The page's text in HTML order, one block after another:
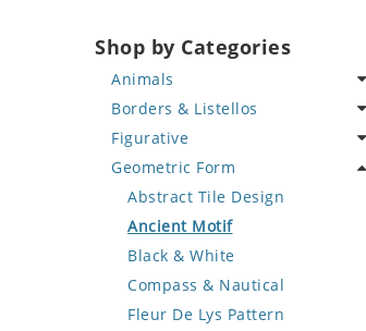
Shop by Categories
Animals
Bird
Butterfly
Cat
Crab
Deer
Dinosaur
Dog
Dolphin
Borders & Listellos
Animal Design
Fleur de Lys
Floral Border
Geometric Design
Greek Key Design
Mirror Frame
Wave Design
Figurative
Celebrity
Famous Artist
Fantasy Art
Mermaid
Nudes
Oriental
Geometric Form
Abstract Tile Design
Ancient Motif
Black & White
Compass & Nautical
Fleur De Lys Pattern